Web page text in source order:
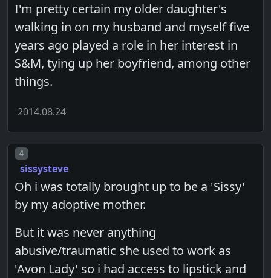
I'm pretty certain my older daughter's
walking in on my husband and myself five
years ago played a role in her interest in
S&M, tying up her boyfriend, among other
things.
2014.08.24
Post number
4
sissysteve
Oh i was totally brought up to be a 'Sissy'
by my adoptive mother.
But it was never anything
abusive/traumatic she used to work as
'Avon Lady' so i had access to lipstick and